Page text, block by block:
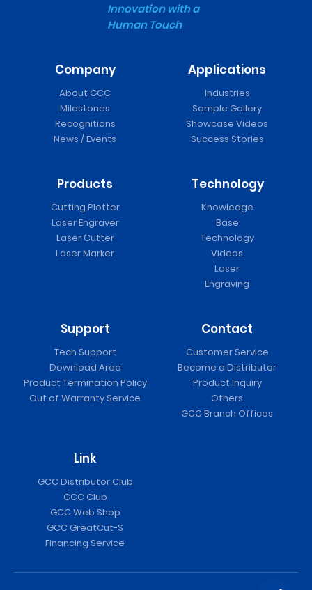
Innovation with a
Human Touch
Company
About GCC
Milestones
Recognitions
News / Events
Applications
Industries
Sample Gallery
Showcase Videos
Success Stories
Products
Cutting Plotter
Laser Engraver
Laser Cutter
Laser Marker
Technology
Knowledge
Base
Technology
Videos
Laser
Engraving
Support
Tech Support
Download Area
Product Termination Policy
Out of Warranty Service
Contact
Customer Service
Become a Distributor
Product Inquiry
Others
GCC Branch Offices
Link
GCC Distributor Club
GCC Club
GCC Web Shop
GCC GreatCut-S
Financing Service